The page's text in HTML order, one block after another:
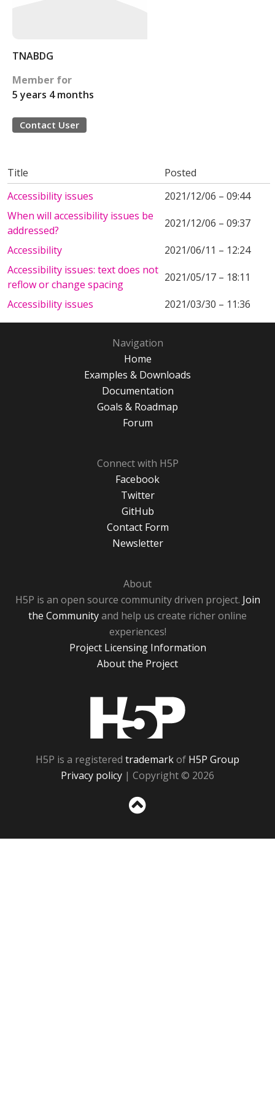
TNABDG
Member for
5 years 4 months
Contact User
Title
Posted
Accessibility issues
2021/12/06 – 09:44
When will accessibility issues be
addressed?
2021/12/06 – 09:37
Accessibility
2021/06/11 – 12:24
Accessibility issues: text does not
reflow or change spacing
2021/05/17 – 18:11
Accessibility issues
2021/03/30 – 11:36
Navigation
Home
Examples & Downloads
Documentation
Goals & Roadmap
Forum
Connect with H5P
Facebook
Twitter
GitHub
Contact Form
Newsletter
About
H5P is an open source community driven project. Join
the Communityand help us create richer online
experiences!
Project Licensing Information
About the Project
H5P is a registered trademarkof H5P Group
Privacy policy | Copyright © 2026